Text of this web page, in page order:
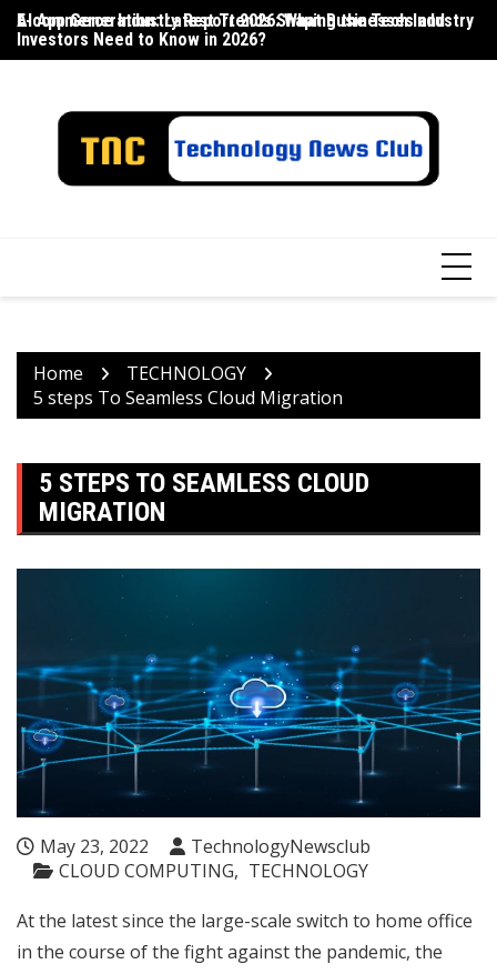
Skip
content
E-commerce Industry Report 2026: What Businesses and
Investors Need to Know in 2026?
AI App Generation: Latest Trends Shaping the Tech Industry
Home
TECHNOLOGY
5 steps To Seamless Cloud Migration
5 STEPS TO SEAMLESS CLOUD
MIGRATION
May 23, 2022
TechnologyNewsclub
CLOUD COMPUTING
TECHNOLOGY
At the latest since the large-scale switch to home office
in the course of the fight against the pandemic, the